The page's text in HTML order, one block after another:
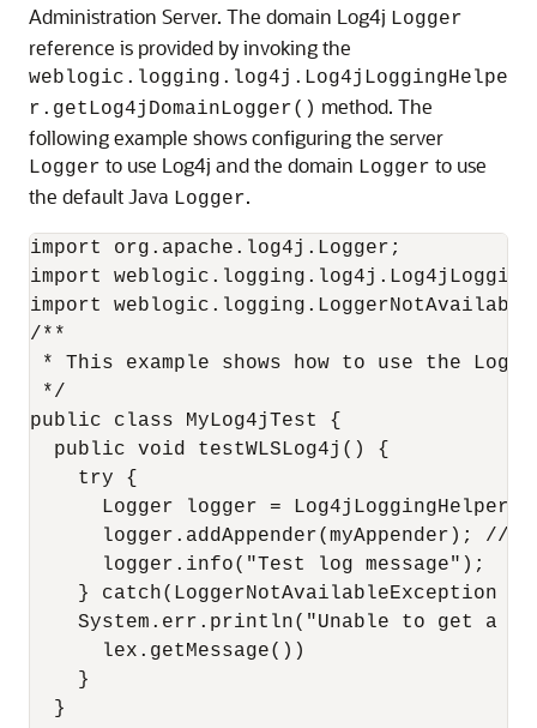
Administration Server. The domain Log4j Logger
reference is provided by invoking the
weblogic.logging.log4j.Log4jLoggingHelpe
r.getLog4jDomainLogger() method. The
following example shows configuring the server
Logger to use Log4j and the domain Logger to use
the default Java Logger.
import org.apache.log4j.Logger;
import
import
/**
* This example shows how to use the
*/
public class MyLog4jTest {
  public void testWLSLog4j() {
    try {
Logger logger =
logger.addAppender(myAppender); //
      logger.info("Test log message");
} catch(LoggerNotAvailableException
System.err.println("Unable to get a
      lex.getMessage())
    }
  }